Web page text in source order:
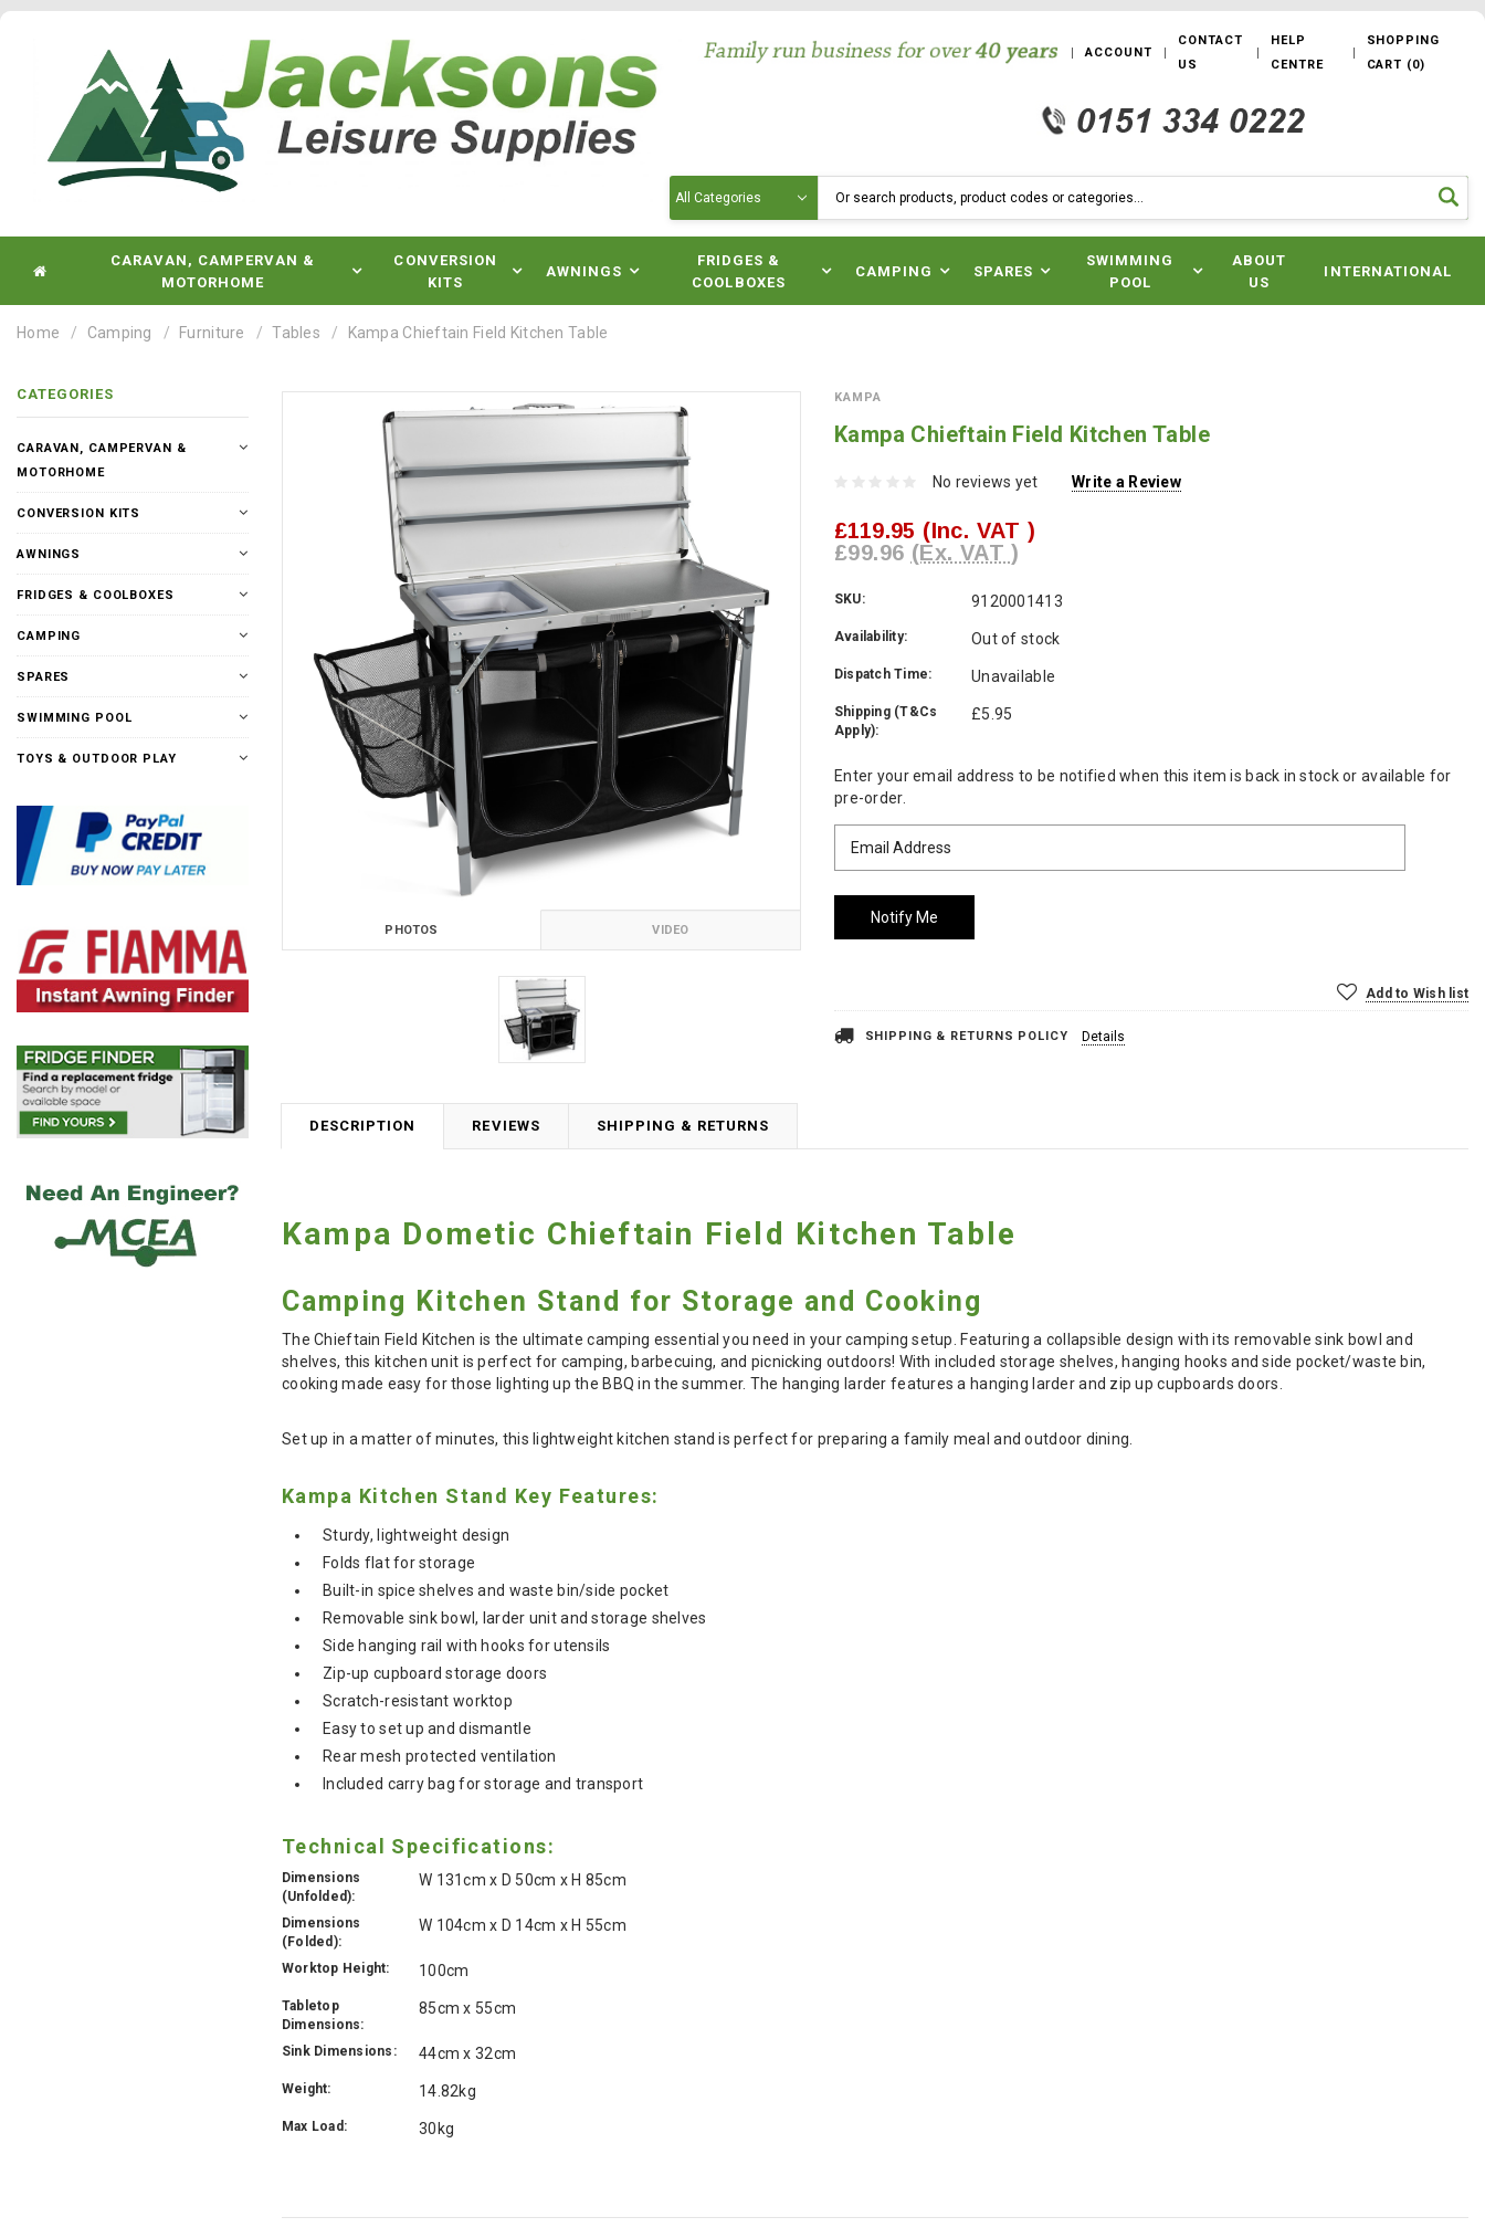
ACCOUNT
CONTACT
US
HELP
CENTRE
SHOPPING
CART (0)
CARAVAN, CAMPERVAN &
MOTORHOME
CONVERSION
KITS
AWNINGS
FRIDGES &
COOLBOXES
CAMPING SPARES
SWIMMING
POOL
ABOUT
US
INTERNATIONAL
Home Camping Furniture Tables Kampa Chieftain Field Kitchen Table
CATEGORIES
CARAVAN, CAMPERVAN &
MOTORHOME
CONVERSION KITS
AWNINGS
FRIDGES & COOLBOXES
CAMPING
SPARES
SWIMMING POOL
TOYS & OUTDOOR PLAY
PHOTOS VIDEO
KAMPA
Kampa Chieftain Field Kitchen Table
No reviews yet Write a Review
£119.95 (Inc. VAT )
£99.96 (Ex. VAT )
SKU: 9120001413
Availability: Out of stock
Dispatch Time: Unavailable
Shipping (T&Cs
Apply):
£5.95
Current
Stock:
Enter your email address to be notified when this item is back in stock or available for
pre-order.
Add to Wish list
SHIPPING & RETURNS POLICY Details
DESCRIPTION REVIEWS SHIPPING & RETURNS
Kampa Dometic Chieftain Field Kitchen Table
Camping Kitchen Stand for Storage and Cooking
The Chieftain Field Kitchen is the ultimate camping essential you need in your camping setup. Featuring a collapsible design with its removable sink bowl and
shelves, this kitchen unit is perfect for camping, barbecuing, and picnicking outdoors! With included storage shelves, hanging hooks and side pocket/waste bin,
cooking made easy for those lighting up the BBQ in the summer. The hanging larder features a hanging larder and zip up cupboards doors.
Set up in a matter of minutes, this lightweight kitchen stand is perfect for preparing a family meal and outdoor dining.
Kampa Kitchen Stand Key Features:
Sturdy, lightweight design
Folds flat for storage
Built-in spice shelves and waste bin/side pocket
Removable sink bowl, larder unit and storage shelves
Side hanging rail with hooks for utensils
Zip-up cupboard storage doors
Scratch-resistant worktop
Easy to set up and dismantle
Rear mesh protected ventilation
Included carry bag for storage and transport
Technical Specifications:
Dimensions
(Unfolded):
W 131cm x D 50cm x H 85cm
Dimensions
(Folded):
W 104cm x D 14cm x H 55cm
Worktop Height: 100cm
Tabletop
Dimensions:
85cm x 55cm
Sink Dimensions: 44cm x 32cm
Weight: 14.82kg
Max Load: 30kg